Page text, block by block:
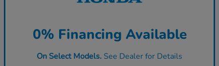
0% Financing Available
On Select Models. See Dealer for Details